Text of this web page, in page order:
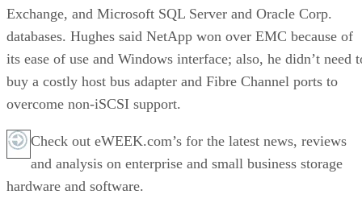
Exchange, and Microsoft SQL Server and Oracle Corp.
databases. Hughes said NetApp won over EMC because of
its ease of use and Windows interface; also, he didn’t need
buy a costly host bus adapter and Fibre Channel ports to
overcome non-iSCSI support.
Check out eWEEK.com’s for the latest news, reviews
and analysis on enterprise and small business storage
hardware and software.